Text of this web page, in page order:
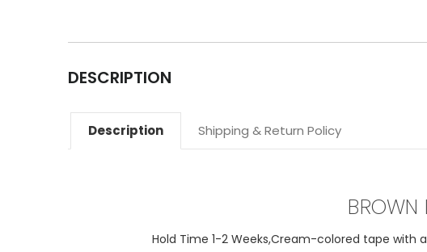
DESCRIPTION
Description Shipping & Return Policy
BROWN
Hold Time 1-2 Weeks,Cream-colored tape with